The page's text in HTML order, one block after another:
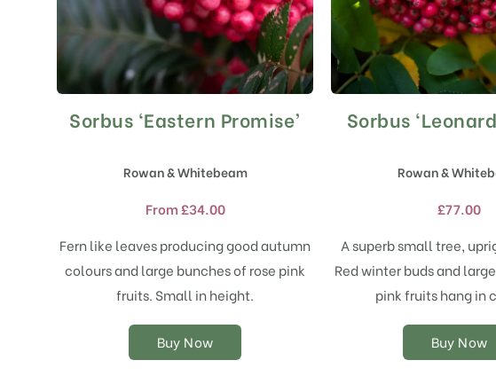
Sorbus ‘Eastern Promise’
Rowan & Whitebeam
From£34.00
Fern like leaves producing good autumn
colours and large bunches of rose pink
fruits. Small in height.
Buy Now
This
multiple
The
may
be
chosen
product
Sorbus
Rowan &
£77.00
A superb small tree,
Red winter buds and
pink fruits hang in
Buy Now
This
The
may
be